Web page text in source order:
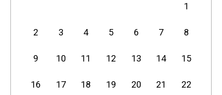
1
2 3 4 5 6 7 8
9 10 11 12 13 14 15
16 17 18 19 20 21 22